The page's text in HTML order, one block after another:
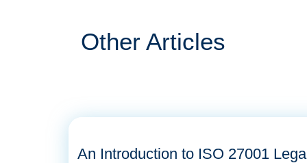
Other Articles
An Introduction to ISO 27001